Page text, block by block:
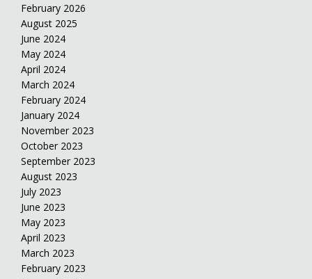
February 2026
August 2025
June 2024
May 2024
April 2024
March 2024
February 2024
January 2024
November 2023
October 2023
September 2023
August 2023
July 2023
June 2023
May 2023
April 2023
March 2023
February 2023